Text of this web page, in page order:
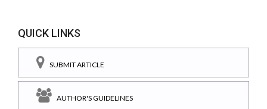
QUICK LINKS
SUBMIT ARTICLE
AUTHOR'S GUIDELINES